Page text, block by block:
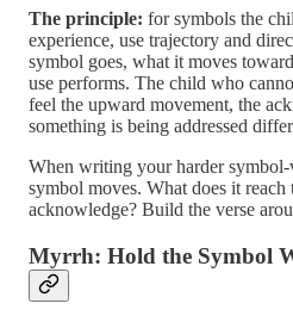
The principle: for symbols the
experience, use trajectory and
symbol goes, what it moves
use performs. The child who
feel the upward movement, the
something is being addressed
When writing your harder
symbol moves. What does it reach
acknowledge? Build the verse
Myrrh: Hold the Symbol